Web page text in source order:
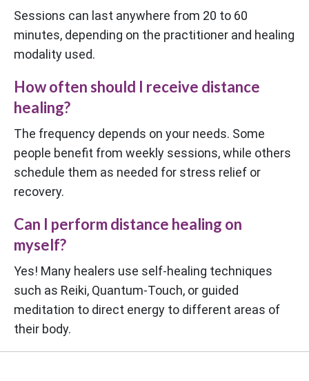
Sessions can last anywhere from 20 to 60
minutes, depending on the practitioner and healing
modality used.
How often should I receive distance
healing?
The frequency depends on your needs. Some
people benefit from weekly sessions, while others
schedule them as needed for stress relief or
recovery.
Can I perform distance healing on
myself?
Yes! Many healers use self-healing techniques
such as Reiki, Quantum-Touch, or guided
meditation to direct energy to different areas of
their body.